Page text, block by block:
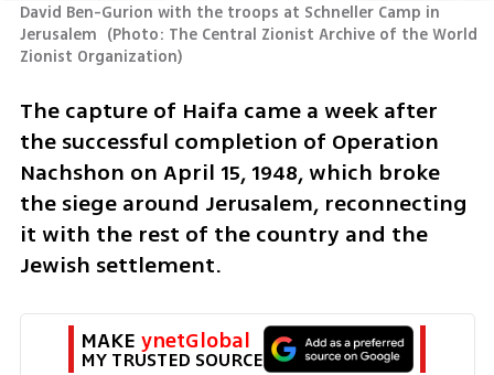
David Ben-Gurion with the troops at Schneller Camp in
Jerusalem (Photo: The Central Zionist Archive of the World
Zionist Organization)
The capture of Haifa came a week after
the successful completion of Operation
Nachshon on April 15, 1948, which broke
the siege around Jerusalem, reconnecting
it with the rest of the country and the
Jewish settlement.
MAKE ynetGlobal
MY TRUSTED SOURCE